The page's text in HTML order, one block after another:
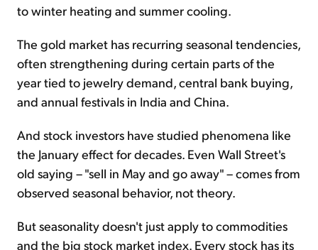
to winter heating and summer cooling.
The gold market has recurring seasonal tendencies,
often strengthening during certain parts of the
year tied to jewelry demand, central bank buying,
and annual festivals in India and China.
And stock investors have studied phenomena like
the January effect for decades. Even Wall Street's
old saying – "sell in May and go away" – comes from
observed seasonal behavior, not theory.
But seasonality doesn't just apply to commodities
and the big stock market index. Every stock has its